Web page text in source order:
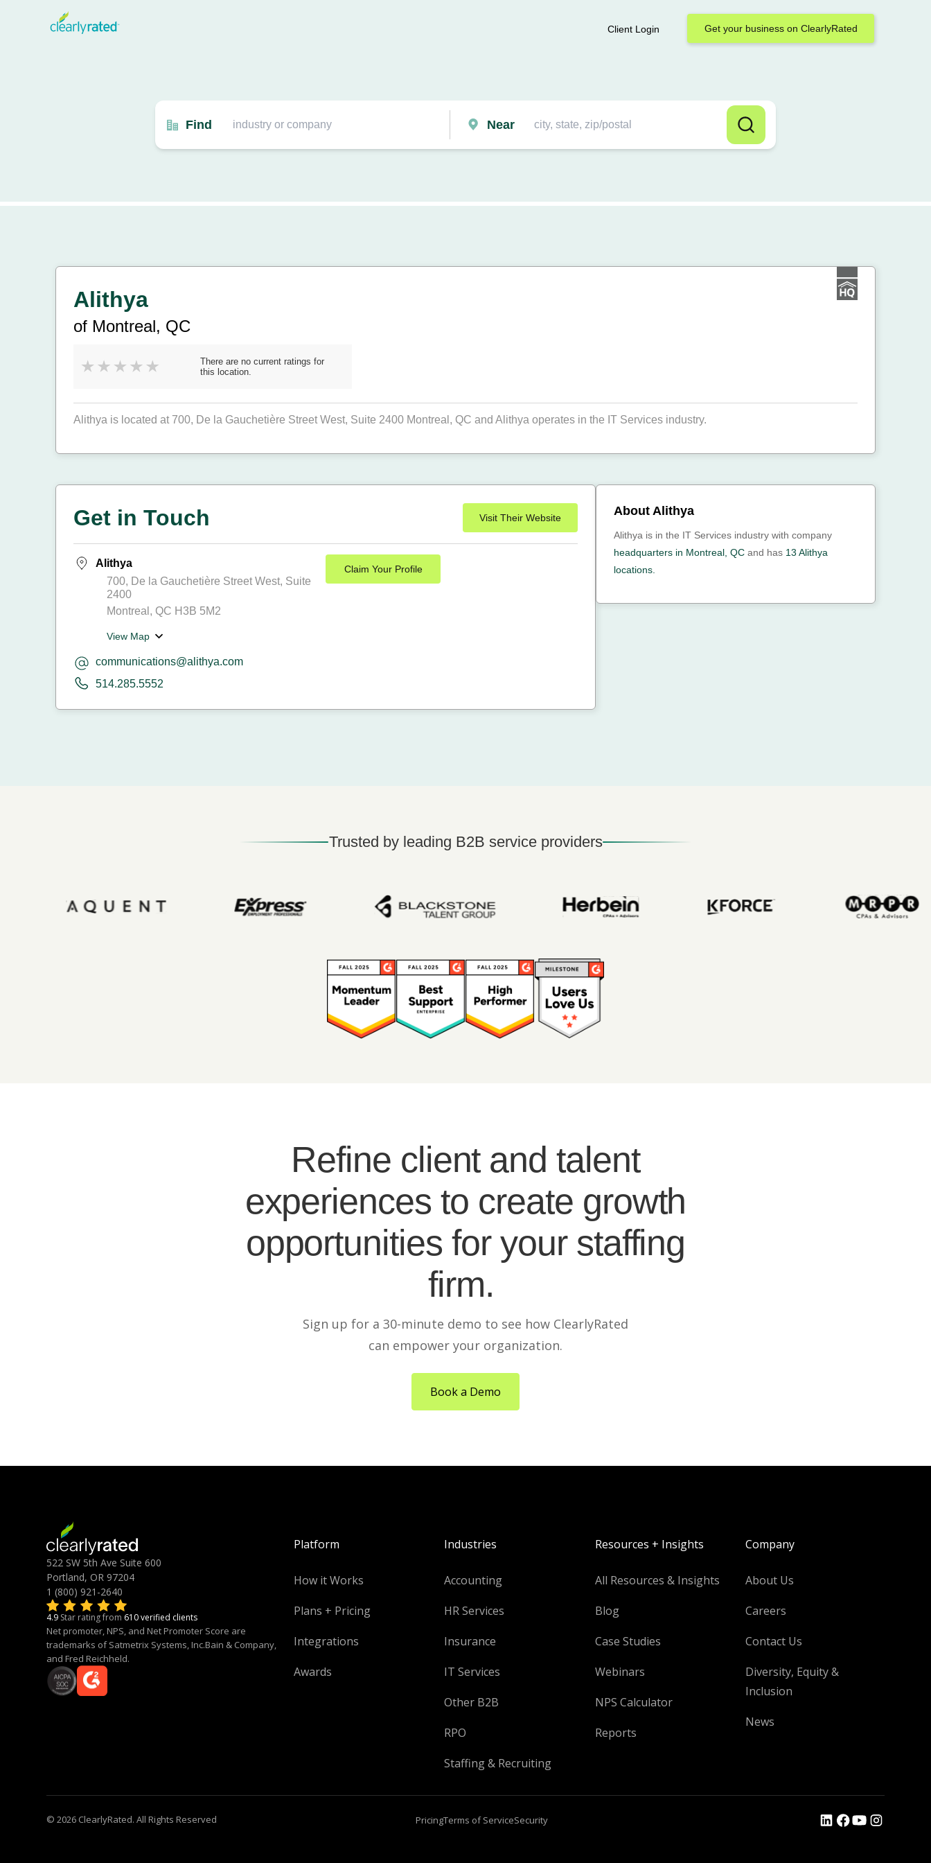
Client Login Get your business on ClearlyRated
Find Near
Alithya
of Montreal, QC
There are no current ratings for
this location.
Alithya is located at 700, De la Gauchetière Street West, Suite 2400 Montreal, QC and Alithya operates in the IT Services industry.
Get in Touch Visit Their Website
Alithya
700, De la Gauchetière Street West, Suite
2400
Montreal, QC H3B 5M2
View Map
communications@alithya.com
514.285.5552
Claim Your Profile
About Alithya
Alithya is in the IT Services industry with company
headquarters in Montreal, QC and has 13 Alithya
locations.
Trusted by leading B2B service providers
Refine client and talent
experiences to create growth
opportunities for your staffing
firm.
Sign up for a 30-minute demo to see how ClearlyRated
can empower your organization.
Book a Demo
522 SW 5th Ave Suite 600
Portland, OR 97204
1 (800) 921-2640
4.9 Star rating from 610 verified clients
Net promoter, NPS, and Net Promoter Score are
trademarks of Satmetrix Systems, Inc.Bain & Company,
and Fred Reichheld.
Platform
How it Works
Plans + Pricing
Integrations
Awards
Industries
Accounting
HR Services
Insurance
IT Services
Other B2B
RPO
Staffing & Recruiting
Resources + Insights
All Resources & Insights
Blog
Case Studies
Webinars
NPS Calculator
Reports
Company
About Us
Careers
Contact Us
Diversity, Equity &
Inclusion
News
© 2026 ClearlyRated. All Rights Reserved PricingTerms of ServiceSecurity